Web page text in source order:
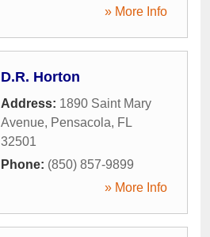
» More Info
D.R. Horton
Address: 1890 Saint Mary
Avenue, Pensacola, FL
32501
Phone: (850) 857-9899
» More Info